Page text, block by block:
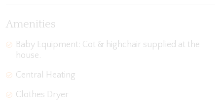
Amenities
Baby Equipment: Cot & highchair supplied at the
house.
Central Heating
Clothes Dryer